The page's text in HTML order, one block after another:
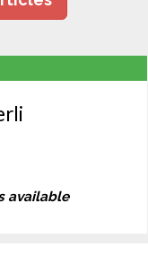
available